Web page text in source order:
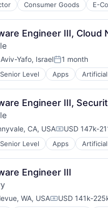
Consumer Goods E-
Engineer III, Cloud
Yafo, IsraelPosted:
1 month
Level Apps
Devices
Tools
Engine
Engineering
Engineer III,
CA, USA USD 147k-
Level Apps
Devices
Tools
Engine
Engineering
Engineer III
WA, USACompensation:
USD 141k-